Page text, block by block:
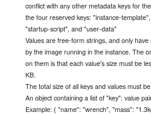
conflict with any other metadata keys for
the four reserved keys: "instance-
"startup-script", and "user-data"
Values are free-form strings, and only
by the image running in the instance. The
on them is that each value's size must be
KB.
The total size of all keys and values must
An object containing a list of "key": value
Example: { "name": "wrench", "mass":